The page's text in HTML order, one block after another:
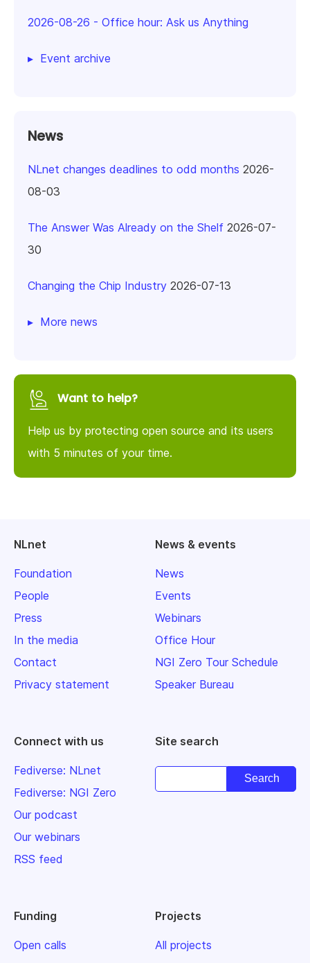
2026-08-26 - Office hour: Ask us Anything
Event archive
News
NLnet changes deadlines to odd months 2026-
08-03
The Answer Was Already on the Shelf 2026-07-
30
Changing the Chip Industry 2026-07-13
More news
Want to help?
Help us by protecting open source and its users
with 5 minutes of your time.
NLnet
Foundation
People
Press
In the media
Contact
Privacy statement
News & events
News
Events
Webinars
Office Hour
NGI Zero Tour Schedule
Speaker Bureau
Connect with us
Fediverse: NLnet
Fediverse: NGI Zero
Our podcast
Our webinars
RSS feed
Site search
Funding
Open calls
Projects
All projects